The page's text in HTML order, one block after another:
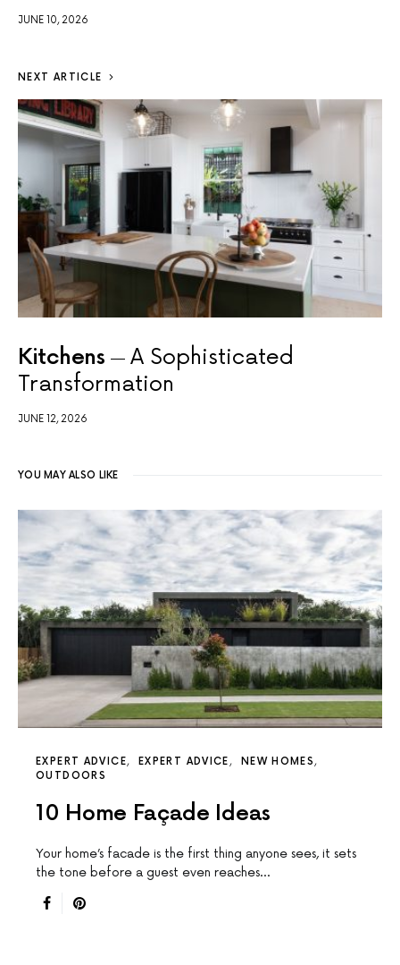
JUNE 10, 2026
NEXT ARTICLE
Kitchens
A Sophisticated
Transformation
JUNE 12, 2026
YOU MAY ALSO LIKE
EXPERT ADVICE EXPERT ADVICE
NEW HOMES
OUTDOORS
10 Home Façade Ideas
Your home’s facade is the first thing anyone sees, it sets
the tone before a guest even reaches…